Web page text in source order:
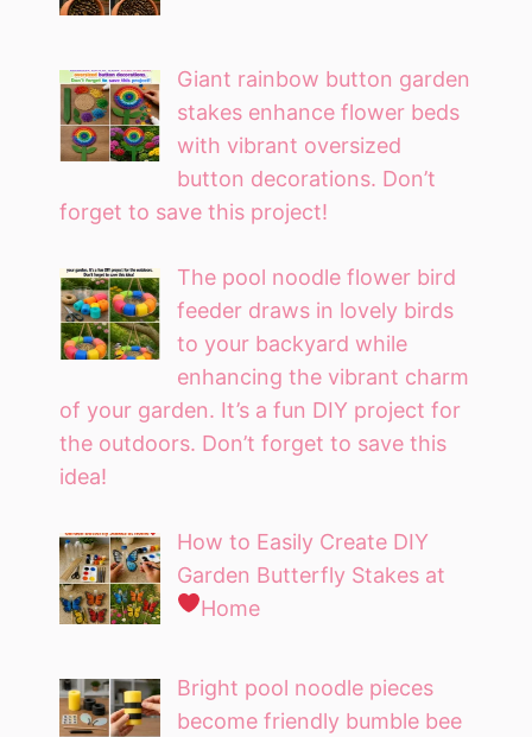
Giant rainbow button garden
stakes enhance flower beds
with vibrant oversized
button decorations. Don’t
forget to save this project!
The pool noodle flower bird
feeder draws in lovely birds
to your backyard while
enhancing the vibrant charm
of your garden. It’s a fun DIY project for
the outdoors. Don’t forget to save this
idea!
How to Easily Create DIY
Garden Butterfly Stakes at
Home
Bright pool noodle pieces
become friendly bumble bee